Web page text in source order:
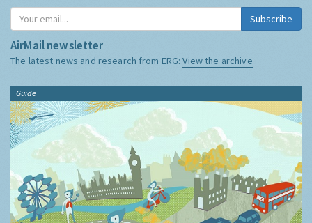
Subscribe
AirMail newsletter
The latest news and research from ERG:View the archive
Guide